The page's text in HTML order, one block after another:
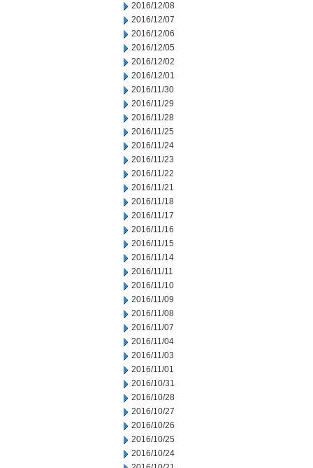
2016/12/08
2016/12/07
2016/12/06
2016/12/05
2016/12/02
2016/12/01
2016/11/30
2016/11/29
2016/11/28
2016/11/25
2016/11/24
2016/11/23
2016/11/22
2016/11/21
2016/11/18
2016/11/17
2016/11/16
2016/11/15
2016/11/14
2016/11/11
2016/11/10
2016/11/09
2016/11/08
2016/11/07
2016/11/04
2016/11/03
2016/11/01
2016/10/31
2016/10/28
2016/10/27
2016/10/26
2016/10/25
2016/10/24